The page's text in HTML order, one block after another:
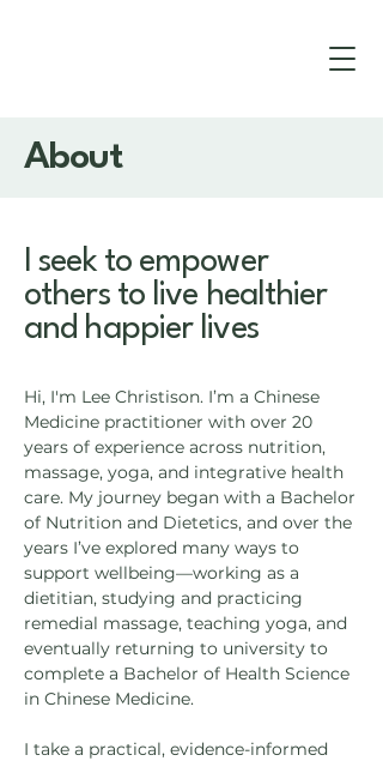
About
I seek to empower
others to live healthier
and happier lives
Hi, I'm Lee Christison. I’m a Chinese
Medicine practitioner with over 20
years of experience across nutrition,
massage, yoga, and integrative health
care. My journey began with a Bachelor
of Nutrition and Dietetics, and over the
years I’ve explored many ways to
support wellbeing—working as a
dietitian, studying and practicing
remedial massage, teaching yoga, and
eventually returning to university to
complete a Bachelor of Health Science
in Chinese Medicine.
I take a practical, evidence-informed